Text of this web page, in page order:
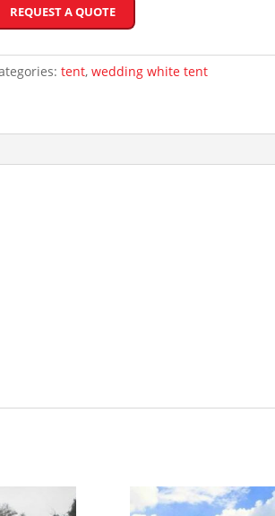
REQUEST A QUOTE
tent,wedding white tent